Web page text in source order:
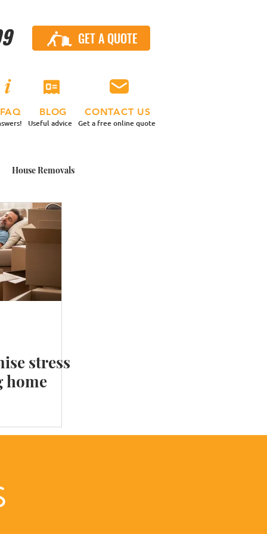
CALL US
GET A QUOTE
Get a free online quote
Useful advice
FAQ BLOG CONTACT US
House Removals
Move
a Van
stress
home